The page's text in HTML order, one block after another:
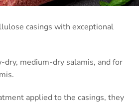
casings with exceptional
dry, medium-dry salamis, and for
applied to the casings, they